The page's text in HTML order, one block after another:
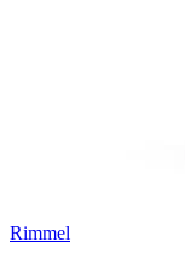
Rimmel